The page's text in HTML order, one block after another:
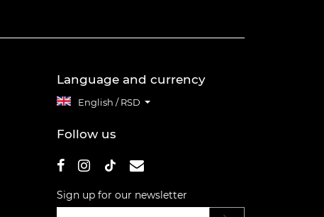
Language and currency
English / RSD
Follow us
Sign up for our newsletter